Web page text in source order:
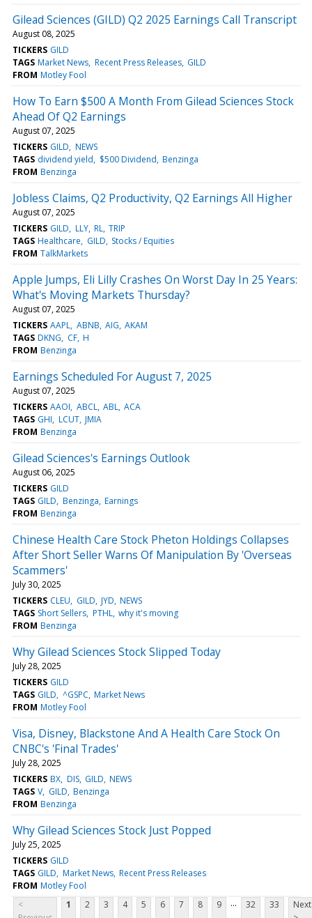
Gilead Sciences (GILD) Q2 2025 Earnings Call Transcript
August 08, 2025
TICKERS GILD
TAGS Market News Recent Press Releases GILD
FROM Motley Fool
How To Earn $500 A Month From Gilead Sciences Stock
Ahead Of Q2 Earnings
August 07, 2025
TICKERS GILD NEWS
TAGS dividend yield $500 Dividend Benzinga
FROM Benzinga
Jobless Claims, Q2 Productivity, Q2 Earnings All Higher
August 07, 2025
TICKERS GILD LLY RL TRIP
TAGS Healthcare GILD Stocks / Equities
FROM TalkMarkets
Apple Jumps, Eli Lilly Crashes On Worst Day In 25 Years:
What's Moving Markets Thursday?
August 07, 2025
TICKERS AAPL ABNB AIG AKAM
TAGS DKNG CF H
FROM Benzinga
Earnings Scheduled For August 7, 2025
August 07, 2025
TICKERS AAOI ABCL ABL ACA
TAGS GHI LCUT JMIA
FROM Benzinga
Gilead Sciences's Earnings Outlook
August 06, 2025
TICKERS GILD
TAGS GILD Benzinga Earnings
FROM Benzinga
Chinese Health Care Stock Pheton Holdings Collapses
After Short Seller Warns Of Manipulation By 'Overseas
Scammers'
July 30, 2025
TICKERS CLEU GILD JYD NEWS
TAGS Short Sellers PTHL why it's moving
FROM Benzinga
Why Gilead Sciences Stock Slipped Today
July 28, 2025
TICKERS GILD
TAGS GILD ^GSPC Market News
FROM Motley Fool
Visa, Disney, Blackstone And A Health Care Stock On
CNBC's 'Final Trades'
July 28, 2025
TICKERS BX DIS GILD NEWS
TAGS V GILD Benzinga
FROM Benzinga
Why Gilead Sciences Stock Just Popped
July 25, 2025
TICKERS GILD
TAGS GILD Market News Recent Press Releases
FROM Motley Fool
<
1 2 3 4 5 6 7 8 9 ... 32 33
Next